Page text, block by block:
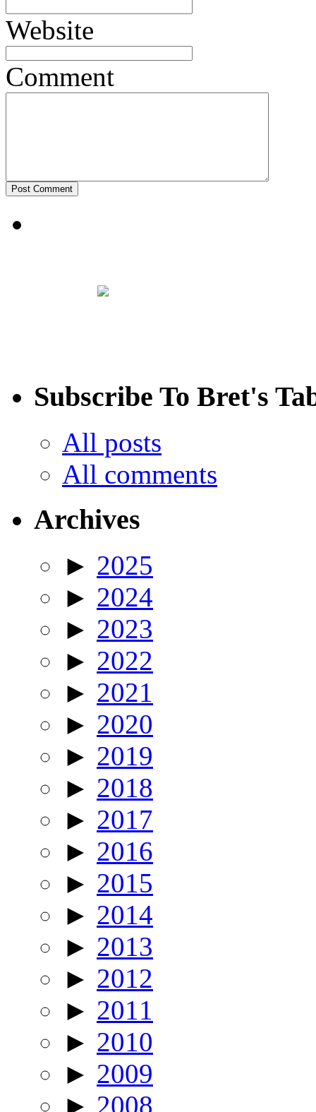
Website
Comment
Subscribe To Bret's
All posts
All comments
Archives
► 2025
► 2024
► 2023
► 2022
► 2021
► 2020
► 2019
► 2018
► 2017
► 2016
► 2015
► 2014
► 2013
► 2012
► 2011
► 2010
► 2009
► 2008